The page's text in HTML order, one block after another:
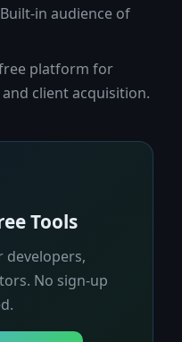
in audience of
platform for
client acquisition.
Tools
developers,
No sign-up